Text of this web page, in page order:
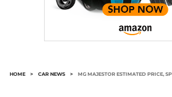
HOME > CAR NEWS > MG MAJESTOR ESTIMATED PRICE,